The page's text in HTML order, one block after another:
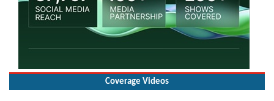
Coverage Videos